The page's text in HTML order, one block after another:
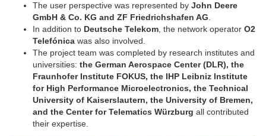
The user perspective was represented by John Deere
GmbH & Co. KG and ZF Friedrichshafen AG.
In addition to Deutsche Telekom, the network operator O2
Telefónica was also involved.
The project team was completed by research institutes and
universities: the German Aerospace Center (DLR), the
Fraunhofer Institute FOKUS, the IHP Leibniz Institute
for High Performance Microelectronics, the Technical
University of Kaiserslautern, the University of Bremen,
and the Center for Telematics Würzburg all contributed
their expertise.